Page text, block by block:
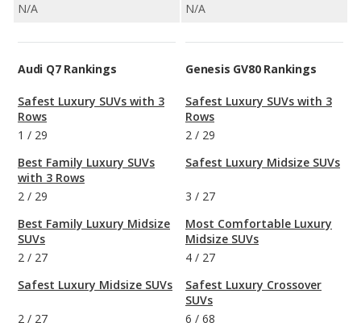
N/A
N/A
Audi Q7 Rankings
Safest Luxury SUVs with 3
Rows
1 / 29
Best Family Luxury SUVs
with 3 Rows
2 / 29
Best Family Luxury Midsize
SUVs
2 / 27
Safest Luxury Midsize SUVs
2 / 27
Genesis GV80 Rankings
Safest Luxury SUVs with 3
Rows
2 / 29
Safest Luxury Midsize SUVs
3 / 27
Most Comfortable Luxury
Midsize SUVs
4 / 27
Safest Luxury Crossover
SUVs
6 / 68